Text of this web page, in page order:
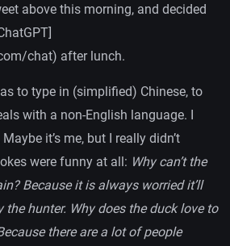
above this morning, and decided
chat) after lunch.
to type in (simplified) Chinese, to
with a non-English language. I
it’s me, but I really didn’t
were funny at all: Why can’t the
Because it is always worried it’ll
the hunter. Why does the duck love to
there are a lot of people